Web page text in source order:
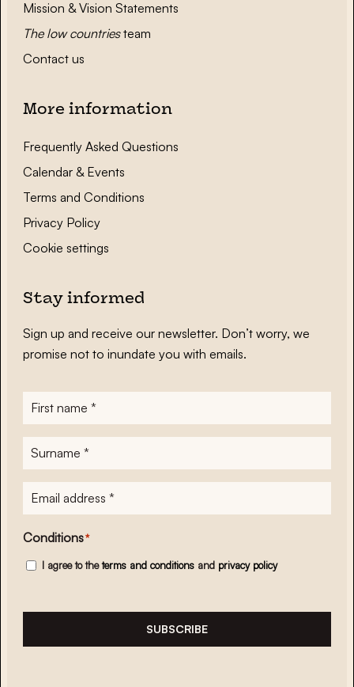
Mission & Vision Statements
The low countriesteam
Contact us
More information
Frequently Asked Questions
Calendar & Events
Terms and Conditions
Privacy Policy
Cookie settings
Stay informed
Sign up and receive our newsletter. Don’t worry, we
promise not to inundate you with emails.
First
name*
Surname
E-
mailadres*
Conditions*
I agree to theterms and conditions and privacy policy
SUBSCRIBE